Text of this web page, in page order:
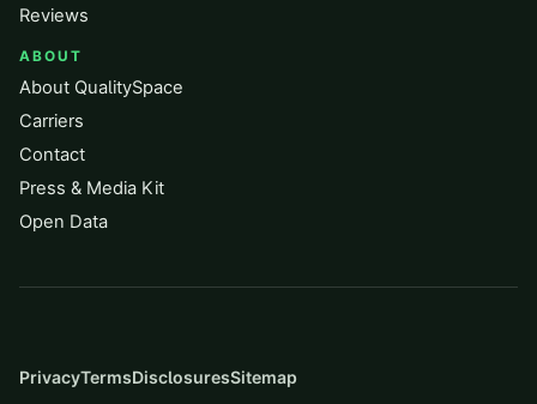
Reviews
ABOUT
About QualitySpace
Carriers
Contact
Press & Media Kit
Open Data
PrivacyTermsDisclosuresSitemap